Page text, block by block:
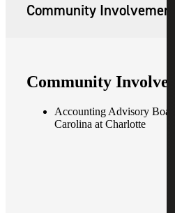
Community Involvement
Community
Accounting Advisory
Carolina at Charlotte